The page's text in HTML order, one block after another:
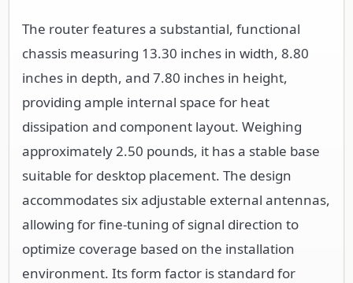
The router features a substantial, functional
chassis measuring 13.30 inches in width, 8.80
inches in depth, and 7.80 inches in height,
providing ample internal space for heat
dissipation and component layout. Weighing
approximately 2.50 pounds, it has a stable base
suitable for desktop placement. The design
accommodates six adjustable external antennas,
allowing for fine-tuning of signal direction to
optimize coverage based on the installation
environment. Its form factor is standard for